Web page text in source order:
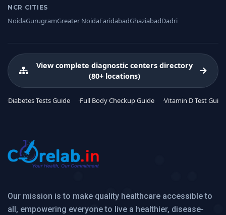
NCR CITIES
NoidaGurugramGreater NoidaFaridabadGhaziabadDadri
View complete diagnostic centers directory
(80+ locations)
Diabetes Tests Guide Full Body Checkup Guide Vitamin D Test Guide
Our mission is to make quality healthcare accessible to
all, empowering everyone to live a healthier, disease-